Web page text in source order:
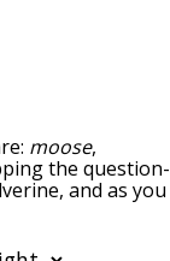
moose,
the question-
and as you
You can also